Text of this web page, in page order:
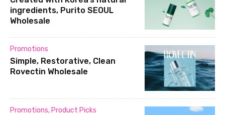
ingredients, Purito SEOUL
Wholesale
Promotions
Simple, Restorative, Clean
Rovectin Wholesale
Promotions, Product Picks